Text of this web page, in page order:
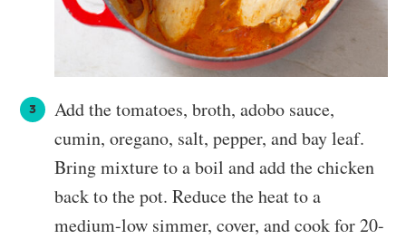
Add the tomatoes, broth, adobo sauce,
cumin, oregano, salt, pepper, and bay leaf.
Bring mixture to a boil and add the chicken
back to the pot. Reduce the heat to a
medium-low simmer, cover, and cook for 20-